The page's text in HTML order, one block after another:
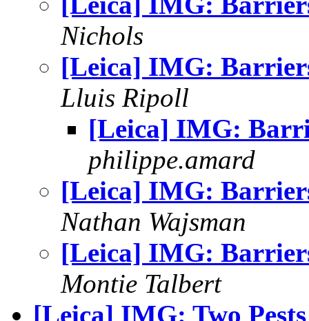
Nichols
[Leica] IMG:
Lluis Ripoll
[Leica] IMG:
philippe.amard
[Leica] IMG:
Nathan Wajsman
[Leica] IMG:
Montie Talbert
[Leica] IMG: Two Pests